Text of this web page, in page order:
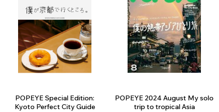
POPEYE Special Edition:
Kyoto Perfect City Guide
POPEYE 2024 August My solo
trip to tropical Asia